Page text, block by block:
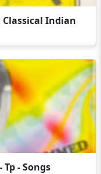
Indian
- Songs